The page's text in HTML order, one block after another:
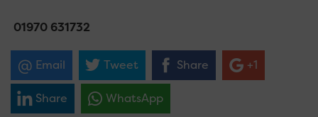
01970 631732
Email Tweet Share +1
Share WhatsApp